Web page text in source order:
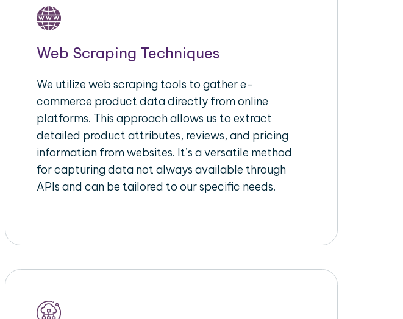
Web Scraping Techniques
We utilize web scraping tools to gather e-
commerce product data directly from online
platforms. This approach allows us to extract
detailed product attributes, reviews, and pricing
information from websites. It’s a versatile method
for capturing data not always available through
APIs and can be tailored to our specific needs.